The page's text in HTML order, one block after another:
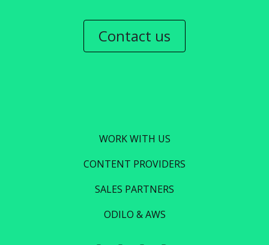
Contact us
WORK WITH US
CONTENT PROVIDERS
SALES PARTNERS
ODILO & AWS